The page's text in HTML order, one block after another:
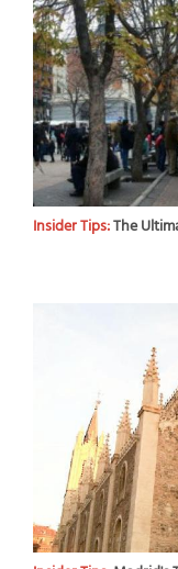
Insider Tips:The